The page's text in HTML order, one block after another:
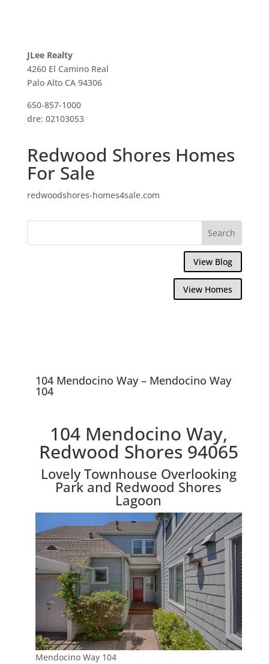
JLee Realty
4260 El Camino Real
Palo Alto CA 94306
650-857-1000
dre: 02103053
Redwood Shores Homes
For Sale
redwoodshores-homes4sale.com
View Blog
View Homes
104 Mendocino Way – Mendocino Way
104
104 Mendocino Way,
Redwood Shores 94065
Lovely Townhouse Overlooking
Park and Redwood Shores
Lagoon
Mendocino Way 104